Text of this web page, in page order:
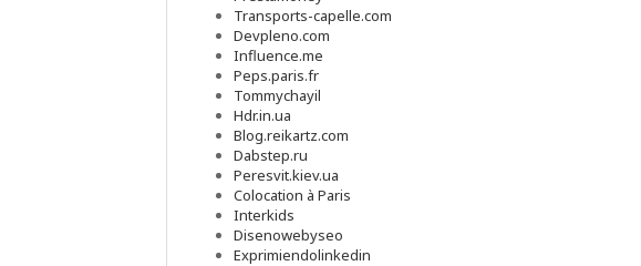
Transports-capelle.com
Devpleno.com
Influence.me
Peps.paris.fr
Tommychayil
Hdr.in.ua
Blog.reikartz.com
Dabstep.ru
Peresvit.kiev.ua
Colocation à Paris
Interkids
Disenowebyseo
Exprimiendolinkedin